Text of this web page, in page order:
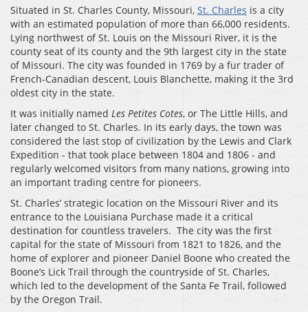
Situated in St. Charles County, Missouri, St. Charles is a city
with an estimated population of more than 66,000 residents.
Lying northwest of St. Louis on the Missouri River, it is the
county seat of its county and the 9th largest city in the state
of Missouri. The city was founded in 1769 by a fur trader of
French-Canadian descent, Louis Blanchette, making it the 3rd
oldest city in the state.
It was initially named Les Petites Cotes, or The Little Hills, and
later changed to St. Charles. In its early days, the town was
considered the last stop of civilization by the Lewis and Clark
Expedition - that took place between 1804 and 1806 - and
regularly welcomed visitors from many nations, growing into
an important trading centre for pioneers.
St. Charles’ strategic location on the Missouri River and its
entrance to the Louisiana Purchase made it a critical
destination for countless travelers. The city was the first
capital for the state of Missouri from 1821 to 1826, and the
home of explorer and pioneer Daniel Boone who created the
Boone’s Lick Trail through the countryside of St. Charles,
which led to the development of the Santa Fe Trail, followed
by the Oregon Trail.